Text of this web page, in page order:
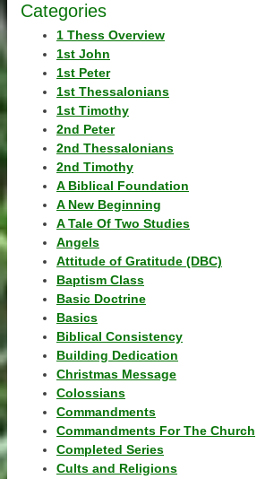
Categories
1 Thess Overview
1st John
1st Peter
1st Thessalonians
1st Timothy
2nd Peter
2nd Thessalonians
2nd Timothy
A Biblical Foundation
A New Beginning
A Tale Of Two Studies
Angels
Attitude of Gratitude (DBC)
Baptism Class
Basic Doctrine
Basics
Biblical Consistency
Building Dedication
Christmas Message
Colossians
Commandments
Commandments For The Church
Completed Series
Cults and Religions